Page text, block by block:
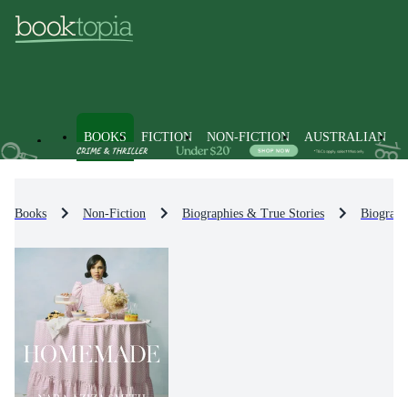
BOOKS FICTION NON-FICTION AUSTRALIAN
Books Non-Fiction Biographies & True Stories